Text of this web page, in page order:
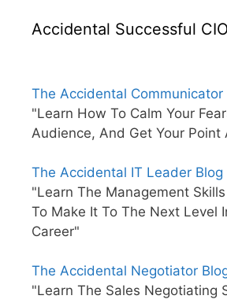
Accidental Successful
The Accidental Communicator
"Learn How To Calm Your
Audience, And Get Your Point
The Accidental IT Leader Blog
"Learn The Management
To Make It To The Next Level
Career"
The Accidental Negotiator
"Learn The Sales Negotiating